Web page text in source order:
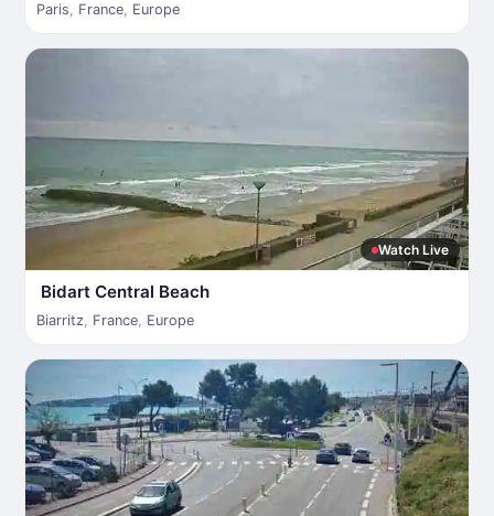
Paris, France, Europe
Watch Live
Bidart Central Beach
Biarritz, France, Europe